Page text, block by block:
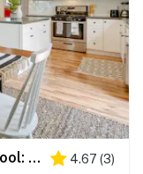
Gorgeous Keansburg Home w/ Pool: Walk to Beach! 4.67 (3)